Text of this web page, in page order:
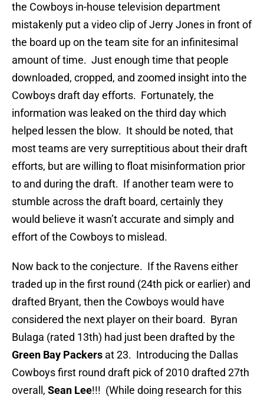
the Cowboys in-house television department
mistakenly put a video clip of Jerry Jones in front of
the board up on the team site for an infinitesimal
amount of time. Just enough time that people
downloaded, cropped, and zoomed insight into the
Cowboys draft day efforts. Fortunately, the
information was leaked on the third day which
helped lessen the blow. It should be noted, that
most teams are very surreptitious about their draft
efforts, but are willing to float misinformation prior
to and during the draft. If another team were to
stumble across the draft board, certainly they
would believe it wasn’t accurate and simply and
effort of the Cowboys to mislead.
Now back to the conjecture. If the Ravens either
traded up in the first round (24th pick or earlier) and
drafted Bryant, then the Cowboys would have
considered the next player on their board. Byran
Bulaga (rated 13th) had just been drafted by the
Green Bay Packers at 23. Introducing the Dallas
Cowboys first round draft pick of 2010 drafted 27th
overall, Sean Lee!!! (While doing research for this